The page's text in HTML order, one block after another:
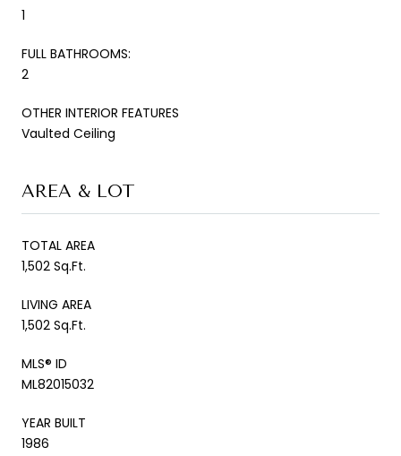
1
FULL BATHROOMS:
2
OTHER INTERIOR FEATURES
Vaulted Ceiling
AREA & LOT
TOTAL AREA
1,502 Sq.Ft.
LIVING AREA
1,502 Sq.Ft.
MLS® ID
ML82015032
YEAR BUILT
1986